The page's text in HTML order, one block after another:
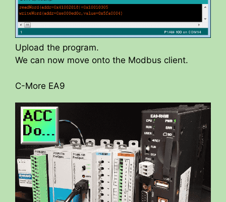
Upload the program.
We can now move onto the Modbus client.
C-More EA9